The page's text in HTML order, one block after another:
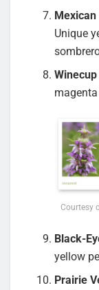
Unique
Courtesy
Black-
yellow
Prairie